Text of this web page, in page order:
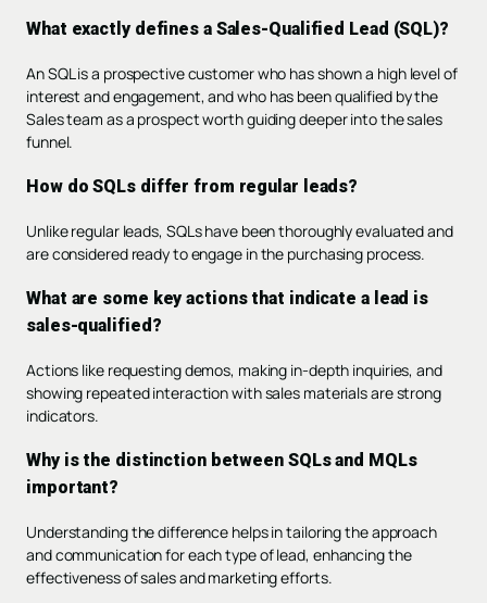
What exactly defines a Sales-Qualified Lead (SQL)?
An SQL is a prospective customer who has shown a high level of
interest and engagement, and who has been qualified by the
Sales team as a prospect worth guiding deeper into the sales
funnel.
How do SQLs differ from regular leads?
Unlike regular leads, SQLs have been thoroughly evaluated and
are considered ready to engage in the purchasing process.
What are some key actions that indicate a lead is
sales-qualified?
Actions like requesting demos, making in-depth inquiries, and
showing repeated interaction with sales materials are strong
indicators.
Why is the distinction between SQLs and MQLs
important?
Understanding the difference helps in tailoring the approach
and communication for each type of lead, enhancing the
effectiveness of sales and marketing efforts.